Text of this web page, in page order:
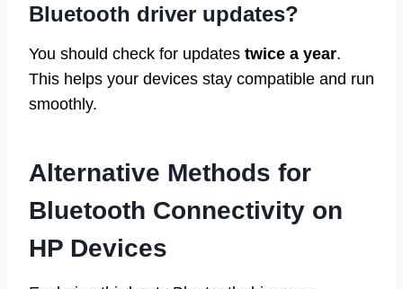
Bluetooth driver updates?
You should check for updates twice a year.
This helps your devices stay compatible and run
smoothly.
Alternative Methods for
Bluetooth Connectivity on
HP Devices